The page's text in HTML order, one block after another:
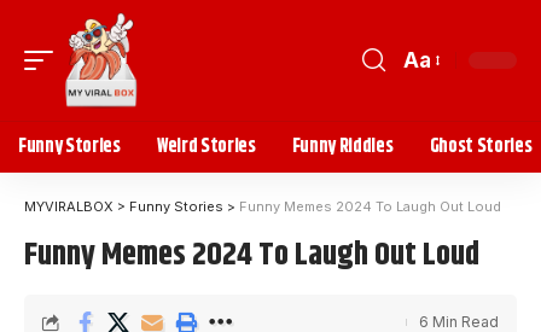
Aa
Funny Stories Weird Stories Funny Riddles Ghost Stories
MYVIRALBOX > Funny Stories > Funny Memes 2024 To Laugh Out Loud
Funny Memes 2024 To Laugh Out Loud
6 Min Read